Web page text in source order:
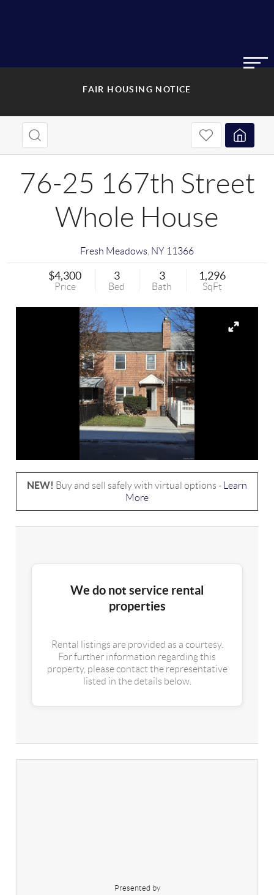
FAIR HOUSING NOTICE
76-25 167th Street
Whole House
Fresh Meadows NY 11366
$4,300
Price
3
Bed
3
Bath
1,296
SqFt
NEW! Buy and sell safely with virtual options -
Learn
More
We do not service rental
properties
Rental listings are provided as a courtesy.
For further information regarding this
property, please contact the representative
listed in the details below.
Presented by